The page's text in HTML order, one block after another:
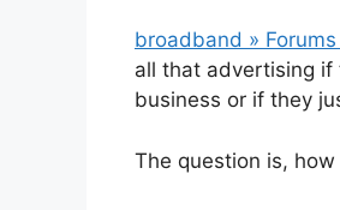
broadband »
all that advertising if
business or if they
The question is, how